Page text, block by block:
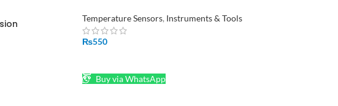
Temperature Sensors, Instruments & Tools
₨550
Buy via WhatsApp